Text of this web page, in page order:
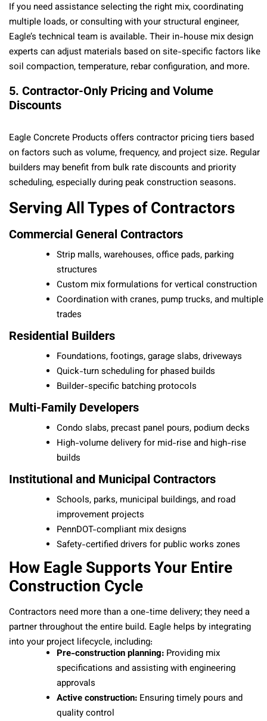
If you need assistance selecting the right mix, coordinating
multiple loads, or consulting with your structural engineer,
Eagle’s technical team is available. Their in-house mix design
experts can adjust materials based on site-specific factors like
soil compaction, temperature, rebar configuration, and more.
5. Contractor-Only Pricing and Volume
Discounts
Eagle Concrete Products offers contractor pricing tiers based
on factors such as volume, frequency, and project size. Regular
builders may benefit from bulk rate discounts and priority
scheduling, especially during peak construction seasons.
Serving All Types of Contractors
Commercial General Contractors
Strip malls, warehouses, office pads, parking
structures
Custom mix formulations for vertical construction
Coordination with cranes, pump trucks, and multiple
trades
Residential Builders
Foundations, footings, garage slabs, driveways
Quick-turn scheduling for phased builds
Builder-specific batching protocols
Multi-Family Developers
Condo slabs, precast panel pours, podium decks
High-volume delivery for mid-rise and high-rise
builds
Institutional and Municipal Contractors
Schools, parks, municipal buildings, and road
improvement projects
PennDOT-compliant mix designs
Safety-certified drivers for public works zones
How Eagle Supports Your Entire
Construction Cycle
Contractors need more than a one-time delivery; they need a
partner throughout the entire build. Eagle helps by integrating
into your project lifecycle, including:
Pre-construction planning: Providing mix
specifications and assisting with engineering
approvals
Active construction: Ensuring timely pours and
quality control